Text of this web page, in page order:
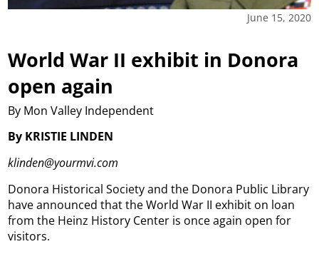
June 15, 2020
World War II exhibit in Donora
open again
By Mon Valley Independent
By KRISTIE LINDEN
klinden@yourmvi.com
Donora Historical Society and the Donora Public Library
have announced that the World War II exhibit on loan
from the Heinz History Center is once again open for
visitors.